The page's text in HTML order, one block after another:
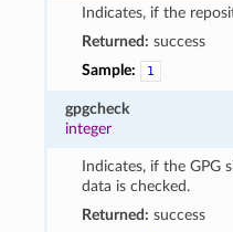
Indicates, if the
Returned: success
Sample:
1
gpgcheck
integer
Indicates, if the GPG
data is checked.
Returned: success